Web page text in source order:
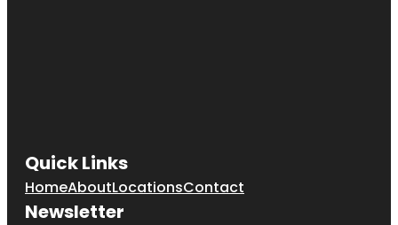
Quick Links
HomeAboutLocationsContact
Newsletter